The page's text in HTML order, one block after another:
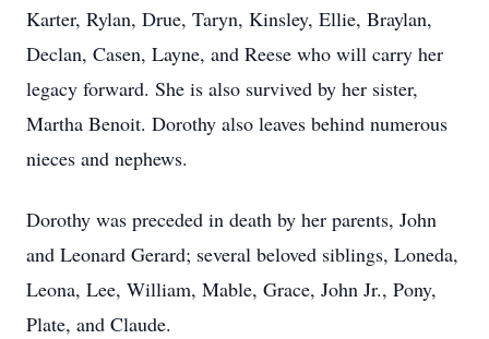
Karter, Rylan, Drue, Taryn, Kinsley, Ellie, Braylan,
Declan, Casen, Layne, and Reese who will carry her
legacy forward. She is also survived by her sister,
Martha Benoit. Dorothy also leaves behind numerous
nieces and nephews.
Dorothy was preceded in death by her parents, John
and Leonard Gerard; several beloved siblings, Loneda,
Leona, Lee, William, Mable, Grace, John Jr., Pony,
Plate, and Claude.